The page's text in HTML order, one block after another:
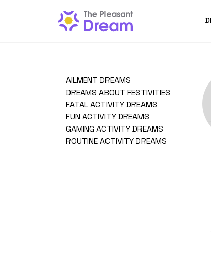
AILMENT DREAMS
DREAMS ABOUT FESTIVITIES
FATAL ACTIVITY DREAMS
FUN ACTIVITY DREAMS
GAMING ACTIVITY DREAMS
ROUTINE ACTIVITY DREAMS